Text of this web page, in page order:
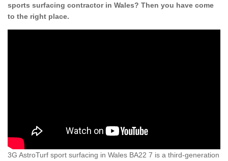
sports surfacing contractor in Wales? Then you have come
to the right place.
3G AstroTurf sport surfacing in Wales BA22 7 is a third-generation